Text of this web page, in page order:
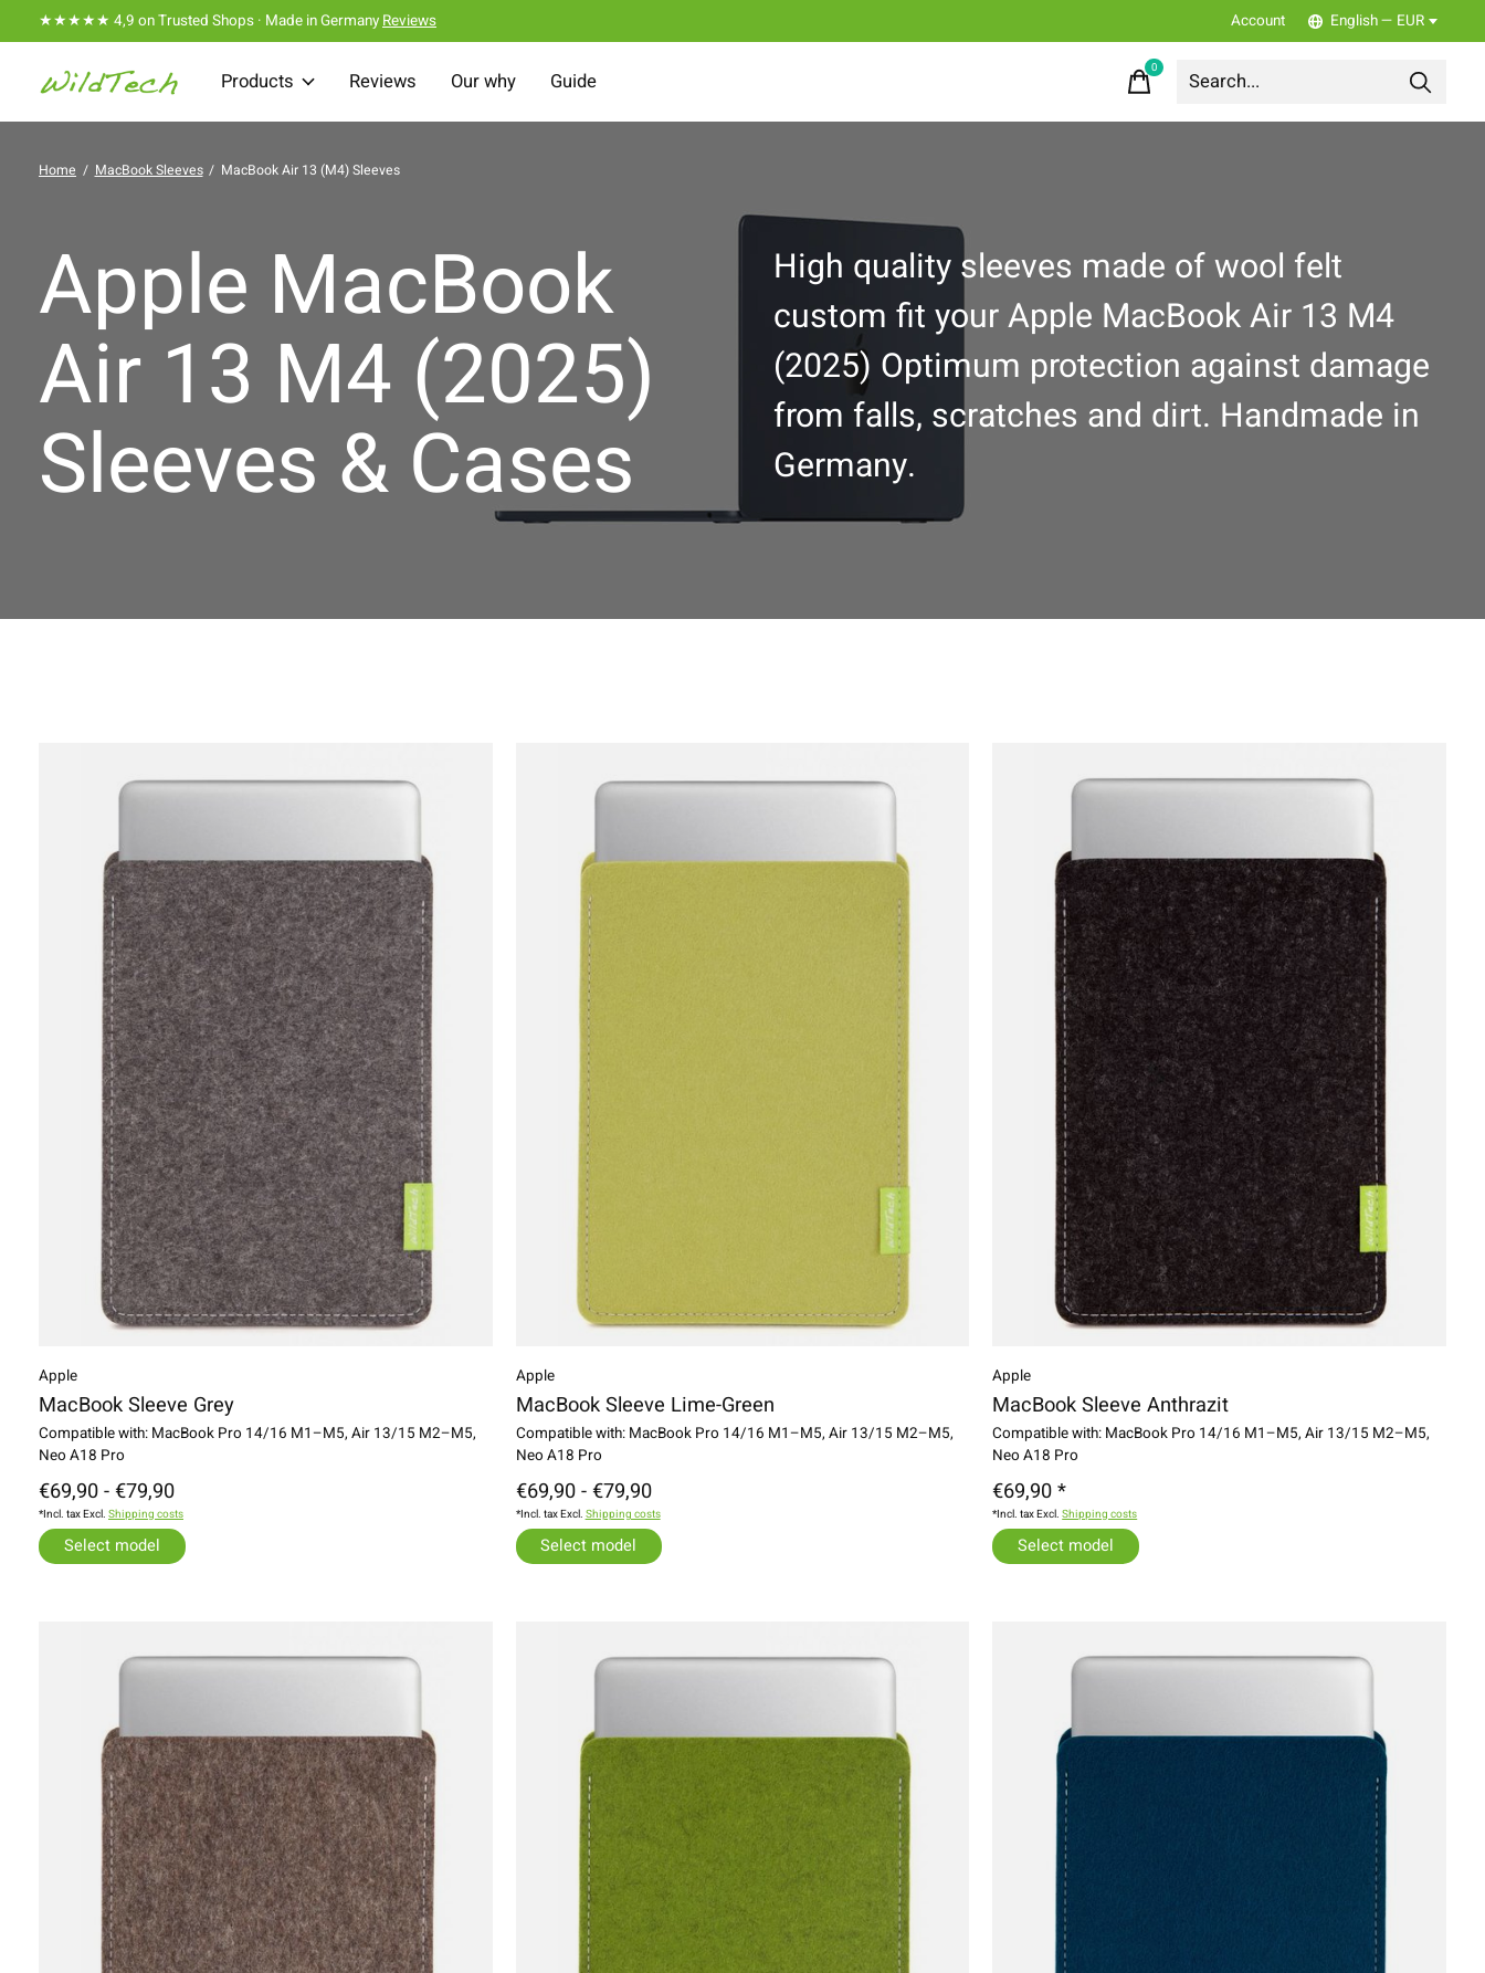
★★★★★ 4,9 on Trusted Shops · Made in GermanyReviews Account English — EUR
Products Reviews Our why Guide
0items
Home / MacBook Sleeves / MacBook Air 13 (M4) Sleeves
Apple MacBook
Air 13 M4 (2025)
Sleeves & Cases
High quality sleeves made of wool felt
custom fit your Apple MacBook Air 13 M4
(2025) Optimum protection against damage
from falls, scratches and dirt. Handmade in
Germany.
Apple
MacBook Sleeve Grey
Compatible with: MacBook Pro 14/16 M1–M5, Air 13/15 M2–M5,
Neo A18 Pro
€69,90 - €79,90
*Incl. tax Excl. Shipping costs
Select model
Apple
MacBook Sleeve Lime-Green
Compatible with: MacBook Pro 14/16 M1–M5, Air 13/15 M2–M5,
Neo A18 Pro
€69,90 - €79,90
*Incl. tax Excl. Shipping costs
Select model
Apple
MacBook Sleeve Anthrazit
Compatible with: MacBook Pro 14/16 M1–M5, Air 13/15 M2–M5,
Neo A18 Pro
€69,90 *
*Incl. tax Excl.Shipping costs
Select model